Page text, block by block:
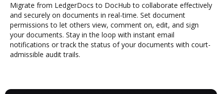
Migrate from LedgerDocs to DocHub to collaborate effectively
and securely on documents in real-time. Set document
permissions to let others view, comment on, edit, and sign
your documents. Stay in the loop with instant email
notifications or track the status of your documents with court-
admissible audit trails.